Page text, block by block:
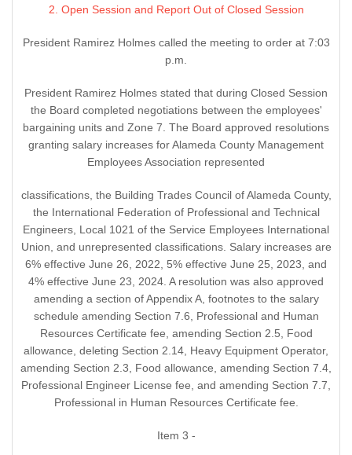
2. Open Session and Report Out of Closed Session
President Ramirez Holmes called the meeting to order at 7:03
p.m.
President Ramirez Holmes stated that during Closed Session
the Board completed negotiations between the employees'
bargaining units and Zone 7. The Board approved resolutions
granting salary increases for Alameda County Management
Employees Association represented
classifications, the Building Trades Council of Alameda County,
the International Federation of Professional and Technical
Engineers, Local 1021 of the Service Employees International
Union, and unrepresented classifications. Salary increases are
6% effective June 26, 2022, 5% effective June 25, 2023, and
4% effective June 23, 2024. A resolution was also approved
amending a section of Appendix A, footnotes to the salary
schedule amending Section 7.6, Professional and Human
Resources Certificate fee, amending Section 2.5, Food
allowance, deleting Section 2.14, Heavy Equipment Operator,
amending Section 2.3, Food allowance, amending Section 7.4,
Professional Engineer License fee, and amending Section 7.7,
Professional in Human Resources Certificate fee.
Item 3 -